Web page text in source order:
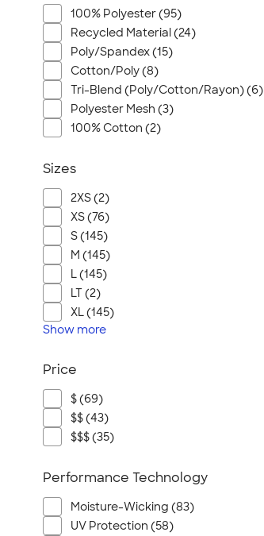
100% Polyester (95)
Recycled Material (24)
Poly/Spandex (15)
Cotton/Poly (8)
Tri-Blend (Poly/Cotton/Rayon) (6)
Polyester Mesh (3)
100% Cotton (2)
Sizes
2XS (2)
XS (76)
S (145)
M (145)
L (145)
LT (2)
XL (145)
Show more
Price
$ (69)
$$ (43)
$$$ (35)
Performance Technology
Moisture-Wicking (83)
UV Protection (58)